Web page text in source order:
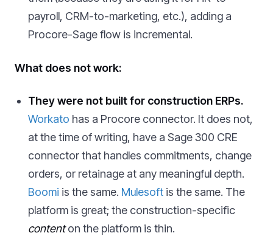
payroll, CRM-to-marketing, etc.), adding a
Procore-Sage flow is incremental.
What does not work:
They were not built for construction ERPs.
Workato has a Procore connector. It does not,
at the time of writing, have a Sage 300 CRE
connector that handles commitments, change
orders, or retainage at any meaningful depth.
Boomi is the same. Mulesoft is the same. The
platform is great; the construction-specific
contenton the platform is thin.